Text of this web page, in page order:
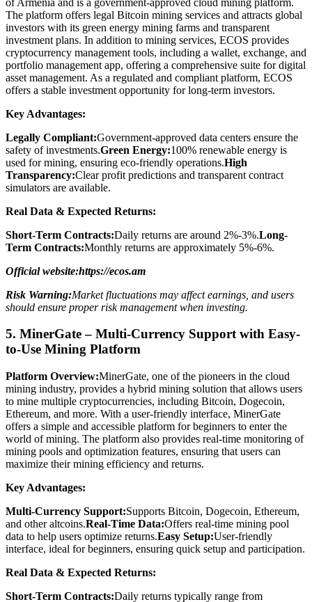
The platform offers legal Bitcoin mining services and attracts global
investors with its green energy mining farms and transparent
investment plans. In addition to mining services, ECOS provides
cryptocurrency management tools, including a wallet, exchange, and
portfolio management app, offering a comprehensive suite for digital
asset management. As a regulated and compliant platform, ECOS
offers a stable investment opportunity for long-term investors.
Key Advantages:
Legally Compliant:Government-approved data centers ensure the
safety of investments.Green Energy:100% renewable energy is
used for mining, ensuring eco-friendly operations.High
Transparency:Clear profit predictions and transparent contract
simulators are available.
Real Data & Expected Returns:
Short-Term Contracts:Daily returns are around 2%-3%.Long-
Term Contracts:Monthly returns are approximately 5%-6%.
Official website:https://ecos.am
Risk Warning:Market fluctuations may affect earnings, and users
should ensure proper risk management when investing.
5. MinerGate – Multi-Currency Support with Easy-
to-Use Mining Platform
Platform Overview:MinerGate, one of the pioneers in the cloud
mining industry, provides a hybrid mining solution that allows users
to mine multiple cryptocurrencies, including Bitcoin, Dogecoin,
Ethereum, and more. With a user-friendly interface, MinerGate
offers a simple and accessible platform for beginners to enter the
world of mining. The platform also provides real-time monitoring of
mining pools and optimization features, ensuring that users can
maximize their mining efficiency and returns.
Key Advantages:
Multi-Currency Support:Supports Bitcoin, Dogecoin, Ethereum,
and other altcoins.Real-Time Data:Offers real-time mining pool
data to help users optimize returns.Easy Setup:User-friendly
interface, ideal for beginners, ensuring quick setup and participation.
Real Data & Expected Returns:
Short-Term Contracts:Daily returns typically range from